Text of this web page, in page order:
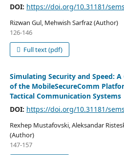
DOI: https://doi.org/10.31181/
Rizwan Gul, Mehwish Sarfraz (Author)
126-146
Full text (pdf)
Simulating Security and Speed:
of the MobileSecureComm
Tactical Communication Systems
DOI: https://doi.org/10.31181/
Rexhep Mustafovski, Aleksandar
(Author)
147-157